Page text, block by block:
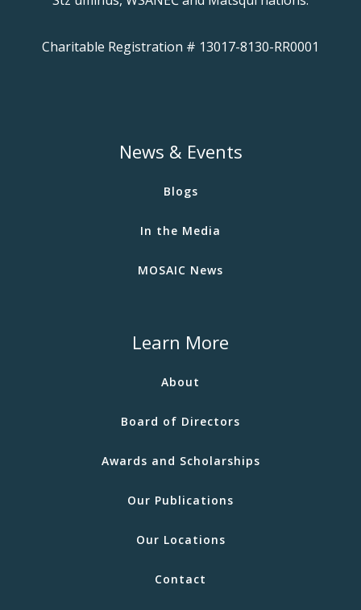
Charitable Registration # 13017-8130-RR0001
News & Events
Blogs
In the Media
MOSAIC News
Learn More
About
Board of Directors
Awards and Scholarships
Our Publications
Our Locations
Contact